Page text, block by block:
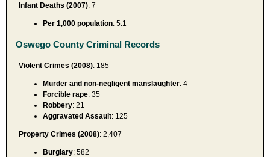
Infant Deaths (2007): 7
Per 1,000 population: 5.1
Oswego County Criminal Records
Violent Crimes (2008): 185
Murder and non-negligent manslaughter: 4
Forcible rape: 35
Robbery: 21
Aggravated Assault: 125
Property Crimes (2008): 2,407
Burglary: 582